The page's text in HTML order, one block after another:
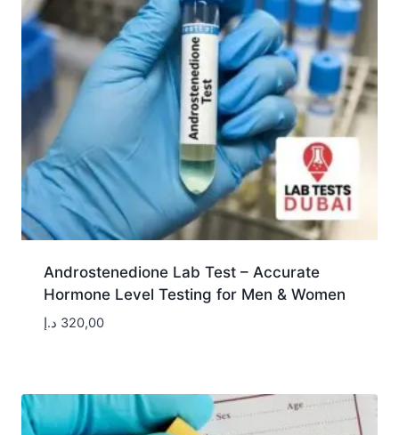
Androstenedione Lab Test – Accurate
Hormone Level Testing for Men & Women
320,00 د.إ